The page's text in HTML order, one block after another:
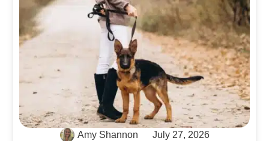
Amy Shannon July 27, 2026